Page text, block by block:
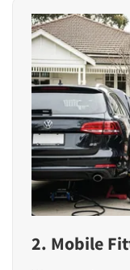
2. Mobile